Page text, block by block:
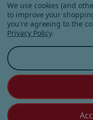
© 2026
| Our Terms &
We use cookies (and
to improve your
you're agreeing to the
Privacy Policy.